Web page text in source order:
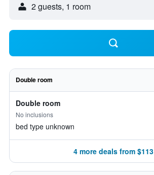
2 guests, 1 room
Double room
Double room
No inclusions
bed type unknown
4 more deals from $113